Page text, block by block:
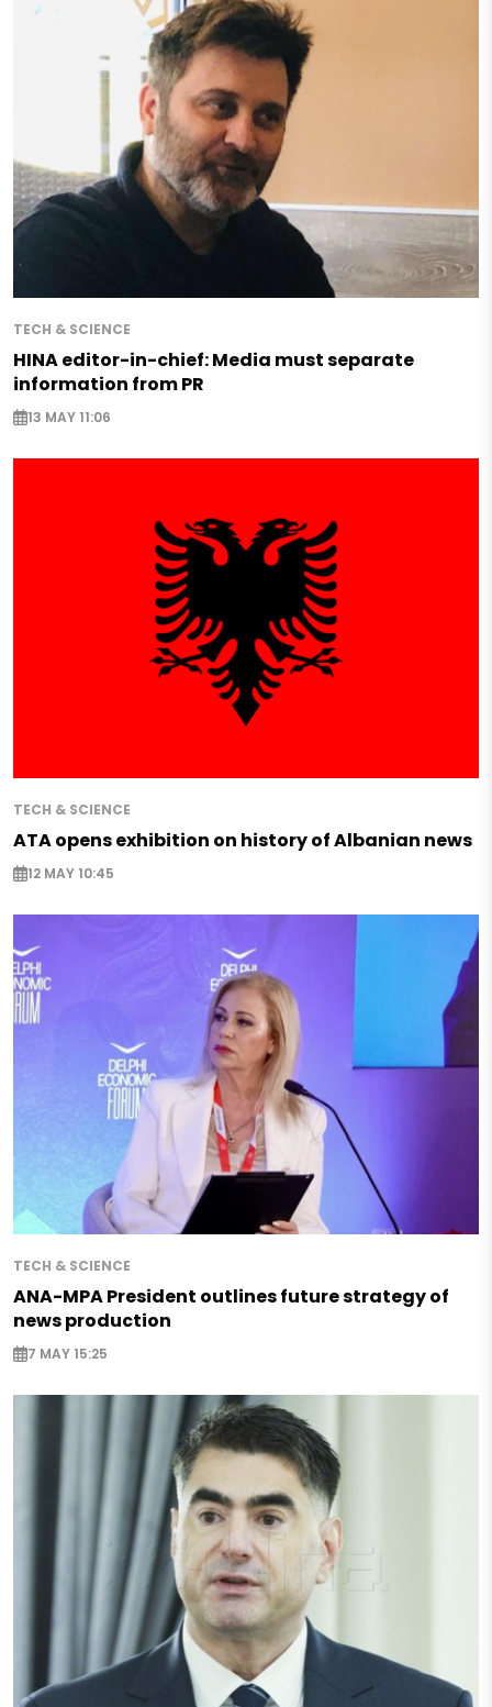
TECH & SCIENCE
HINA editor-in-chief: Media must separate
information from PR
13 MAY 11:06
TECH & SCIENCE
ATA opens exhibition on history of Albanian news
12 MAY 10:45
TECH & SCIENCE
ANA-MPA President outlines future strategy of
news production
7 MAY 15:25